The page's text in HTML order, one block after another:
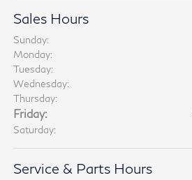
Sales Hours
Sunday:
Monday:
Tuesday:
Wednesday:
Thursday:
Friday:
Saturday:
Service & Parts Hours